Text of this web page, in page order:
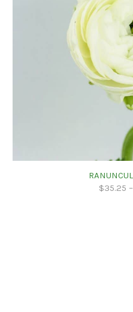
$35.25 –